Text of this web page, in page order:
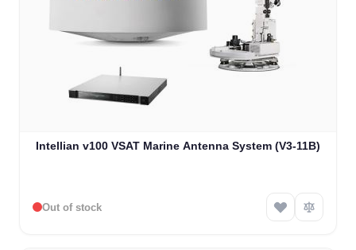
Intellian v100 VSAT Marine Antenna System (V3-11B)
Out of stock